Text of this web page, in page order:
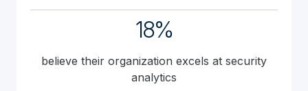
18%
believe their organization excels at security
analytics